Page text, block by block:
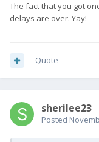
The fact that you got
delays are over. Yay!
Quote
sherilee23
Posted